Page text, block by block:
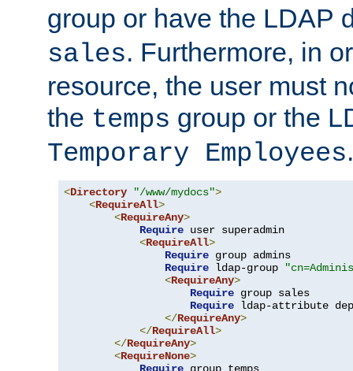
group or have the LDAP
sales. Furthermore, in
resource, the user must
the temps group or the
Temporary Employees.
<Directory "/www/mydocs">
<RequireAll>
<RequireAny>
Require user superadmin
<RequireAll>
Require group admins
Require ldap-group
<RequireAny>
Require group sales
Require ldap-attribute
</RequireAny>
</RequireAll>
</RequireAny>
<RequireNone>